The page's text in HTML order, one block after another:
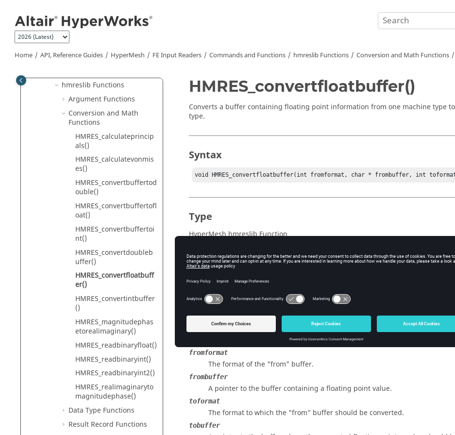
Home API, Reference Guides HyperMesh FE Input Readers Commands and Functions hmreslib Functions Conversion and Math Functions
Create FE Input Readers
Commands and Functions
hmlib Functions
hminlib Functions
hmreslib Functions
Argument Functions
Conversion and Math
Functions
HMRES_calculateprincip
als()
HMRES_calculatevonmis
es()
HMRES_convertbuffertod
ouble()
HMRES_convertbuffertofl
oat()
HMRES_convertbuffertoi
nt()
HMRES_convertdoubleb
uffer()
HMRES_convertfloatbuff
er()
HMRES_convertintbuffer
()
HMRES_magnitudephas
etorealimaginary()
HMRES_readbinaryfloat()
HMRES_readbinaryint()
HMRES_readbinaryint2()
HMRES_realimaginaryto
magnitudephase()
Data Type Functions
Result Record Functions
HMRES_convertfloatbuffer()
Converts a buffer containing floating point information from one machine type
type.
Syntax
void HMRES_convertfloatbuffer(int fromformat, char * frombuffer, int
Type
HyperMesh hmreslib Function
Description
Converts a buffer containing floating point information from one machine type
type.
fromformat
The format of the "from" buffer.
frombuffer
A pointer to the buffer containing a floating point value.
toformat
The format to which the "from" buffer should be converted.
tobuffer